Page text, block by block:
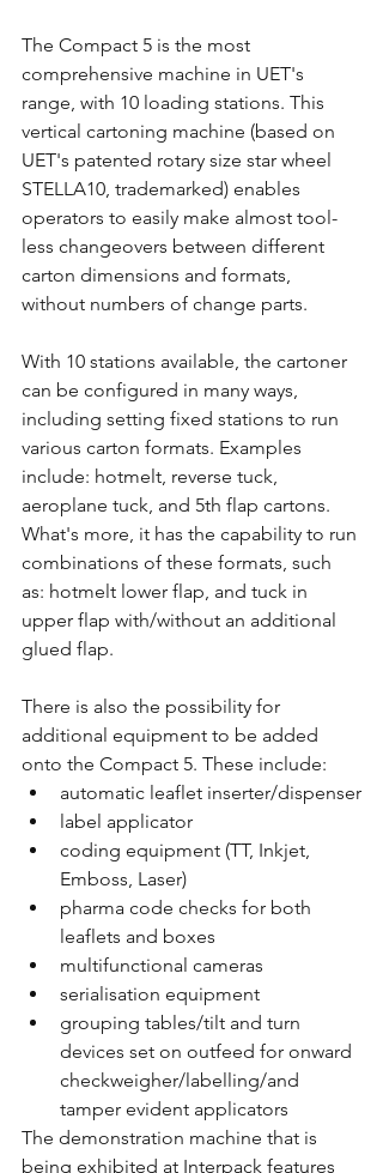
The Compact 5 is the most
comprehensive machine in UET's
range, with 10 loading stations. This
vertical cartoning machine (based on
UET's patented rotary size star wheel
STELLA10, trademarked) enables
operators to easily make almost tool-
less changeovers between different
carton dimensions and formats,
without numbers of change parts.
With 10 stations available, the cartoner
can be configured in many ways,
including setting fixed stations to run
various carton formats. Examples
include: hotmelt, reverse tuck,
aeroplane tuck, and 5th flap cartons.
What's more, it has the capability to run
combinations of these formats, such
as: hotmelt lower flap, and tuck in
upper flap with/without an additional
glued flap.
There is also the possibility for
additional equipment to be added
onto the Compact 5. These include:
automatic leaflet inserter/dispenser
label applicator
coding equipment (TT, Inkjet,
Emboss, Laser)
pharma code checks for both
leaflets and boxes
multifunctional cameras
serialisation equipment
grouping tables/tilt and turn
devices set on outfeed for onward
checkweigher/labelling/and
tamper evident applicators
The demonstration machine that is
being exhibited at Interpack features